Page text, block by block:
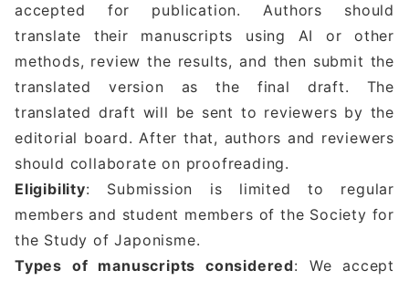
accepted for publication. Authors should
translate their manuscripts using AI or other
methods, review the results, and then submit the
translated version as the final draft. The
translated draft will be sent to reviewers by the
editorial board. After that, authors and reviewers
should collaborate on proofreading.
Eligibility: Submission is limited to regular
members and student members of the Society for
the Study of Japonisme.
Types of manuscripts considered: We accept